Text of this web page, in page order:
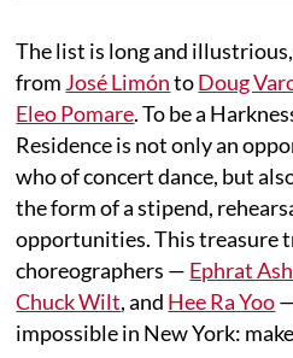
The list is long and
from José LimóntoDoug
Eleo Pomare. To be a
Residence is not only an
who of concert dance, but
the form of a stipend,
opportunities. This treasure
choreographers — Ephrat
Chuck Wilt, and Hee Ra Yoo
impossible in New York: